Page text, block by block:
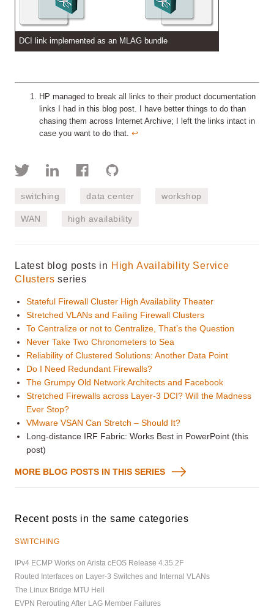
DCI link implemented as an MLAG bundle
HP managed to break all links to their product documentation
links I had in this blog post. I have better things to do than
chasing them across Internet Archive; I left the links intact in
case you want to do that. ↩︎
switching data center workshop
WAN high availability
Latest blog posts in High Availability Service
Clusters series
Stateful Firewall Cluster High Availability Theater
Stretched VLANs and Failing Firewall Clusters
To Centralize or not to Centralize, That’s the Question
Never Take Two Chronometers to Sea
Reliability of Clustered Solutions: Another Data Point
Do I Need Redundant Firewalls?
The Grumpy Old Network Architects and Facebook
Stretched Firewalls across Layer-3 DCI? Will the Madness
Ever Stop?
VMware VSAN Can Stretch – Should It?
Long-distance IRF Fabric: Works Best in PowerPoint (this
post)
MORE BLOG POSTS IN THIS SERIES
Recent posts in the same categories
SWITCHING
IPv4 ECMP Works on Arista cEOS Release 4.35.2F
Routed Interfaces on Layer-3 Switches and Internal VLANs
The Linux Bridge MTU Hell
EVPN Rerouting After LAG Member Failures